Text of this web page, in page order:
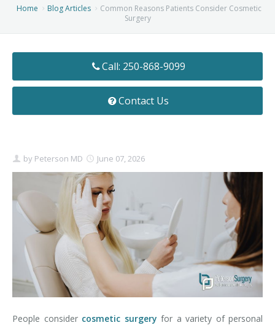
Facial Rejuvenation
Ear Surgery
Brow Lift
Facelift - Neck Lift
Nasal Surgery
Chin Surgery
Breast Enhancement
Breast Augmentation
Breast Augmentation Mastopexy
Breast Lift
Saline vs. Silicone
Liposuction
Tummy Tuck
Non-Surgical Skin Treatments
Blog
Before/After
Contact
Home Blog Articles
Common Reasons Patients Consider Cosmetic
Surgery
Call: 250-868-9099
Contact Us
by Peterson MD June 07, 2026
People considercosmetic surgery for a variety of personal